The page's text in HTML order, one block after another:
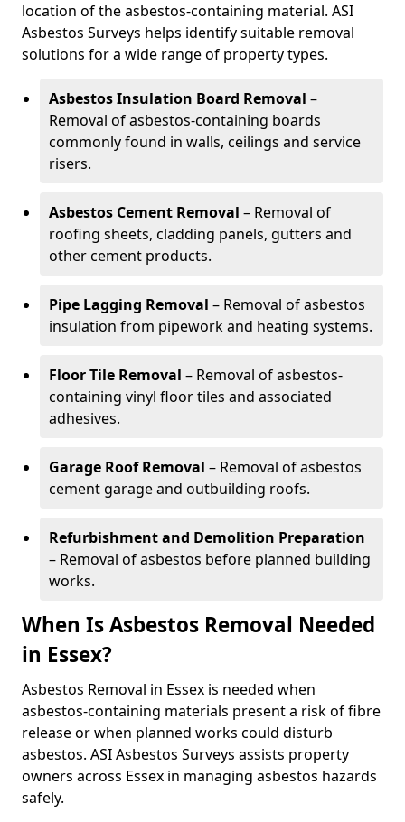
location of the asbestos-containing material. ASI
Asbestos Surveys helps identify suitable removal
solutions for a wide range of property types.
Asbestos Insulation Board Removal –
Removal of asbestos-containing boards
commonly found in walls, ceilings and service
risers.
Asbestos Cement Removal – Removal of
roofing sheets, cladding panels, gutters and
other cement products.
Pipe Lagging Removal – Removal of asbestos
insulation from pipework and heating systems.
Floor Tile Removal – Removal of asbestos-
containing vinyl floor tiles and associated
adhesives.
Garage Roof Removal – Removal of asbestos
cement garage and outbuilding roofs.
Refurbishment and Demolition Preparation
– Removal of asbestos before planned building
works.
When Is Asbestos Removal Needed
in Essex?
Asbestos Removal in Essex is needed when
asbestos-containing materials present a risk of fibre
release or when planned works could disturb
asbestos. ASI Asbestos Surveys assists property
owners across Essex in managing asbestos hazards
safely.